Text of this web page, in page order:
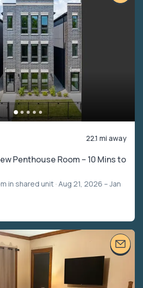
22.1 mi away
Penthouse Room – 10 Mins to
in shared unit · Aug 21, 2026 – Jan